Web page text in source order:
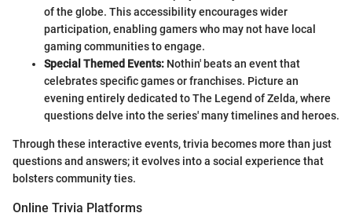
of the globe. This accessibility encourages wider
participation, enabling gamers who may not have local
gaming communities to engage.
Special Themed Events: Nothin' beats an event that
celebrates specific games or franchises. Picture an
evening entirely dedicated to The Legend of Zelda, where
questions delve into the series' many timelines and heroes.
Through these interactive events, trivia becomes more than just
questions and answers; it evolves into a social experience that
bolsters community ties.
Online Trivia Platforms